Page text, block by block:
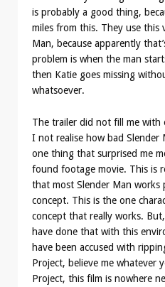
is probably a good thing,
miles from this. They use this
Man, because apparently
problem is when the man
then Katie goes missing
whatsoever.
The trailer did not fill me with
I not realise how bad Slender
one thing that surprised me
found footage movie. This is
that most Slender Man
concept. This is the one
concept that really works.
have done that with this
have been accused with
Project, believe me whatever
Project, this film is nowhere